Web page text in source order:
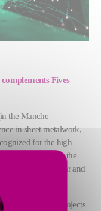
Fives
the Manche
in sheet metalwork,
for the high
projects, ACPP is the
in the nuclear and
for complex projects